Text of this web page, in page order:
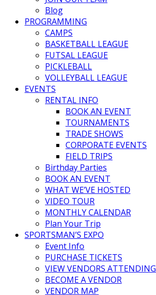
Blog
PROGRAMMING
CAMPS
BASKETBALL LEAGUE
FUTSAL LEAGUE
PICKLEBALL
VOLLEYBALL LEAGUE
EVENTS
RENTAL INFO
BOOK AN EVENT
TOURNAMENTS
TRADE SHOWS
CORPORATE EVENTS
FIELD TRIPS
Birthday Parties
BOOK AN EVENT
WHAT WE’VE HOSTED
VIDEO TOUR
MONTHLY CALENDAR
Plan Your Trip
SPORTSMAN’S EXPO
Event Info
PURCHASE TICKETS
VIEW VENDORS ATTENDING
BECOME A VENDOR
VENDOR MAP